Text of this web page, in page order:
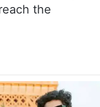
the